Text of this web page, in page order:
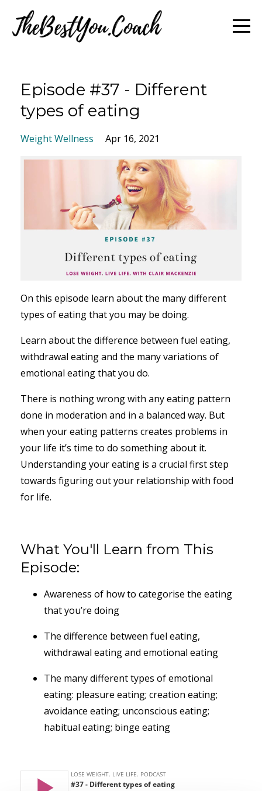
Episode #37 - Different
types of eating
Weight Wellness Apr 16, 2021
On this episode learn about the many different
types of eating that you may be doing.
Learn about the difference between fuel eating,
withdrawal eating and the many variations of
emotional eating that you do.
There is nothing wrong with any eating pattern
done in moderation and in a balanced way. But
when your eating patterns creates problems in
your life it’s time to do something about it.
Understanding your eating is a crucial first step
towards figuring out your relationship with food
for life.
What You'll Learn from This
Episode:
Awareness of how to categorise the eating
that you’re doing
The difference between fuel eating,
withdrawal eating and emotional eating
The many different types of emotional
eating: pleasure eating; creation eating;
avoidance eating; unconscious eating;
habitual eating; binge eating